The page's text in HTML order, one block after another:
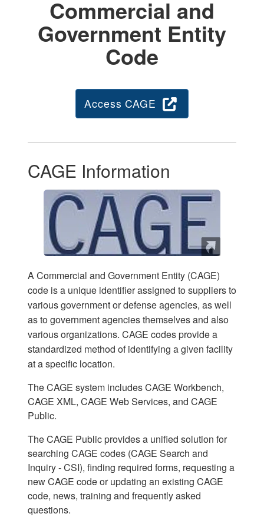
Commercial and
Government Entity
Code
Access CAGE
CAGE Information
A Commercial and Government Entity (CAGE)
code is a unique identifier assigned to suppliers to
various government or defense agencies, as well
as to government agencies themselves and also
various organizations. CAGE codes provide a
standardized method of identifying a given facility
at a specific location.
The CAGE system includes CAGE Workbench,
CAGE XML, CAGE Web Services, and CAGE
Public.
The CAGE Public provides a unified solution for
searching CAGE codes (CAGE Search and
Inquiry - CSI), finding required forms, requesting a
new CAGE code or updating an existing CAGE
code, news, training and frequently asked
questions.